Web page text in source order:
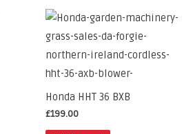
Honda HHT 36 BXB
£199.00